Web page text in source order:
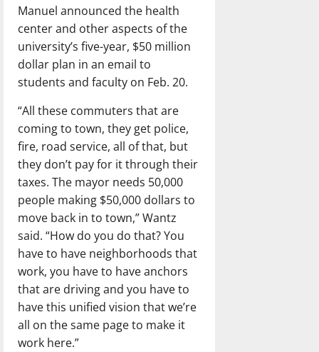
Manuel announced the health
center and other aspects of the
university’s five-year, $50 million
dollar plan in an email to
students and faculty on Feb. 20.
“All these commuters that are
coming to town, they get police,
fire, road service, all of that, but
they don’t pay for it through their
taxes. The mayor needs 50,000
people making $50,000 dollars to
move back in to town,” Wantz
said. “How do you do that? You
have to have neighborhoods that
work, you have to have anchors
that are driving and you have to
have this unified vision that we’re
all on the same page to make it
work here.”